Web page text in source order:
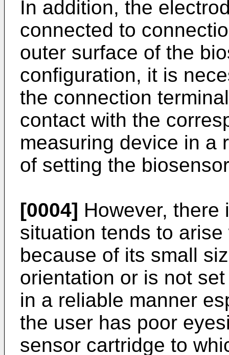
In addition, the
connected to
outer surface of the
configuration, it is
the connection
contact with the
measuring device in a
of setting the
[0004] However, there
situation tends to
because of its small
orientation or is not
in a reliable manner
the user has poor
sensor cartridge to